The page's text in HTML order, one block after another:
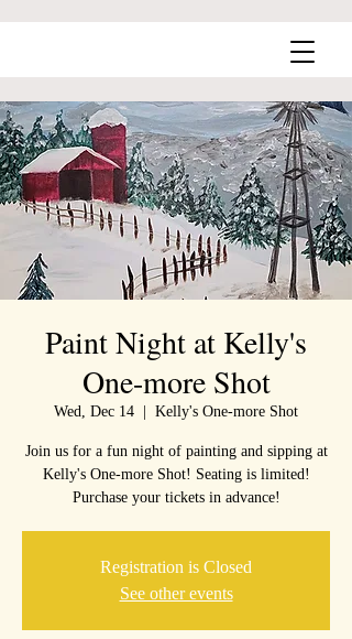
Paint Night at Kelly's
One-more Shot
Wed, Dec 14 Kelly's One-more Shot
Join us for a fun night of painting and sipping at
Kelly's One-more Shot! Seating is limited!
Purchase your tickets in advance!
Registration is Closed
See other events